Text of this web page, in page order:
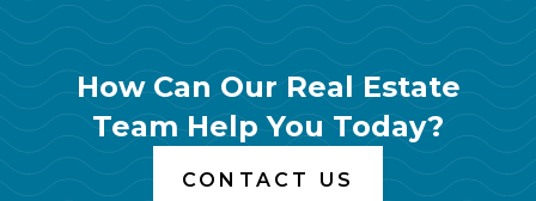
How Can Our Real Estate
Team Help You Today?
CONTACT US